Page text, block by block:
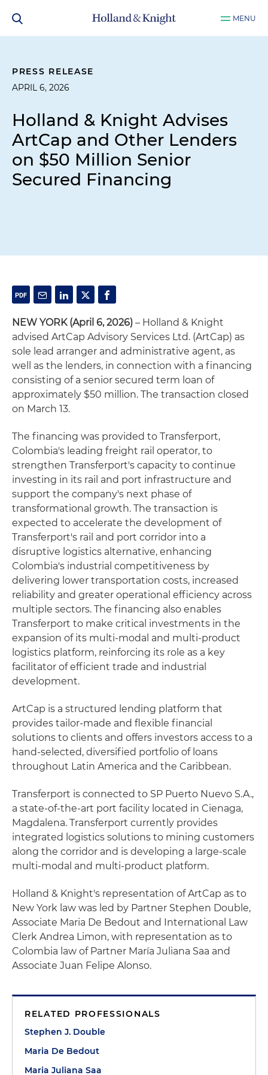
MENU
PRESS RELEASE
APRIL 6, 2026
Holland & Knight Advises
ArtCap and Other Lenders
on $50 Million Senior
Secured Financing
NEW YORK (April 6, 2026) – Holland & Knight
advised ArtCap Advisory Services Ltd. (ArtCap) as
sole lead arranger and administrative agent, as
well as the lenders, in connection with a financing
consisting of a senior secured term loan of
approximately $50 million. The transaction closed
on March 13.
The financing was provided to Transferport,
Colombia's leading freight rail operator, to
strengthen Transferport's capacity to continue
investing in its rail and port infrastructure and
support the company's next phase of
transformational growth. The transaction is
expected to accelerate the development of
Transferport's rail and port corridor into a
disruptive logistics alternative, enhancing
Colombia's industrial competitiveness by
delivering lower transportation costs, increased
reliability and greater operational efficiency across
multiple sectors. The financing also enables
Transferport to make critical investments in the
expansion of its multi-modal and multi-product
logistics platform, reinforcing its role as a key
facilitator of efficient trade and industrial
development.
ArtCap is a structured lending platform that
provides tailor-made and flexible financial
solutions to clients and offers investors access to a
hand-selected, diversified portfolio of loans
throughout Latin America and the Caribbean.
Transferport is connected to SP Puerto Nuevo S.A.,
a state-of-the-art port facility located in Cienaga,
Magdalena. Transferport currently provides
integrated logistics solutions to mining customers
along the corridor and is developing a large-scale
multi-modal and multi-product platform.
Holland & Knight's representation of ArtCap as to
New York law was led by Partner Stephen Double,
Associate Maria De Bedout and International Law
Clerk Andrea Limon, with representation as to
Colombia law of Partner María Juliana Saa and
Associate Juan Felipe Alonso.
RELATED PROFESSIONALS
Stephen J. Double
Maria De Bedout
Maria Juliana Saa